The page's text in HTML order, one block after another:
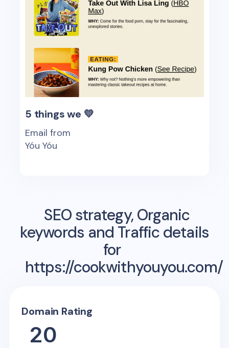
5 things we 💛
Email from
Yóu Yóu
SEO strategy, Organic
keywords and Traffic details
for
https://cookwithyouyou.com/
Domain Rating
20